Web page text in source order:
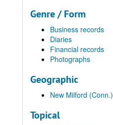
Genre / Form
Business records
Diaries
Financial records
Photographs
Geographic
New Milford (Conn.)
Topical